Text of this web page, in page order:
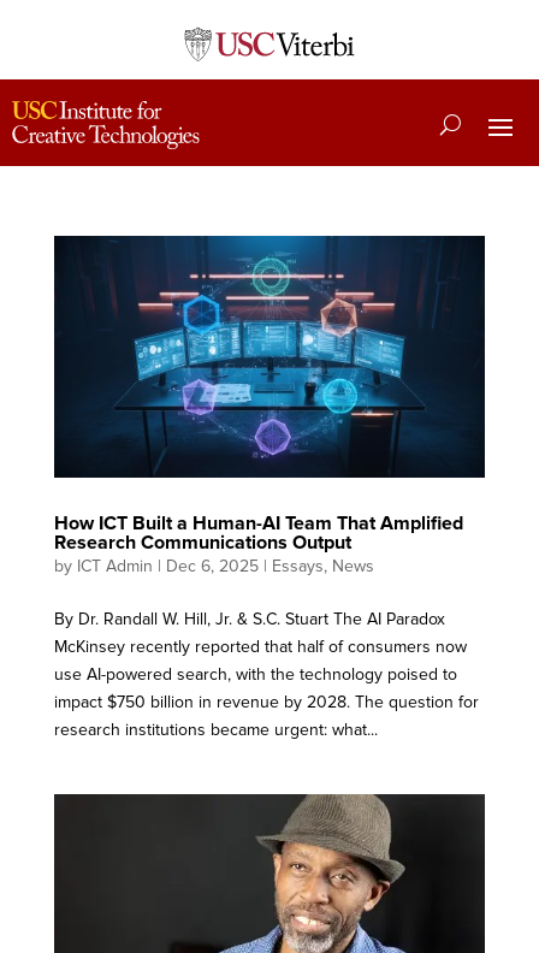
How ICT Built a Human-AI Team That Amplified
Research Communications Output
by ICT Admin | Dec 6, 2025| Essays, News
By Dr. Randall W. Hill, Jr. & S.C. Stuart The AI Paradox
McKinsey recently reported that half of consumers now
use AI-powered search, with the technology poised to
impact $750 billion in revenue by 2028. The question for
research institutions became urgent: what...